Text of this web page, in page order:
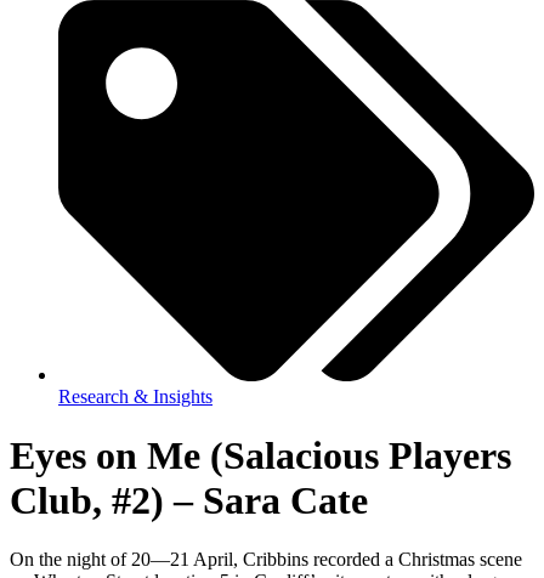
Research & Insights
Eyes on Me (Salacious Players
Club, #2) – Sara Cate
On the night of 20—21 April, Cribbins recorded a Christmas scene